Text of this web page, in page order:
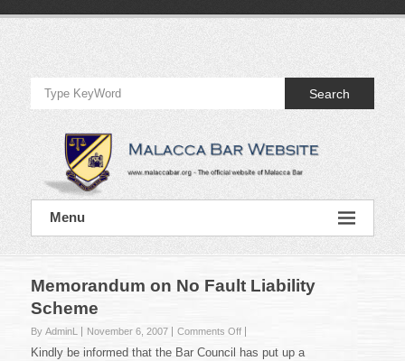
Official
Website
of
Malacca
Bar
Official
Website
Bar
Search
Menu
Memorandum on No Fault Liability
Scheme
By AdminL November 6, 2007 Comments Offon
Memorandum
Kindly be informed that the Bar Council has put up a